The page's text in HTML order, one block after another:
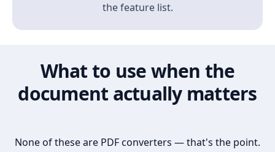
the feature list.
What to use when the
document actually matters
None of these are PDF converters — that's the point.